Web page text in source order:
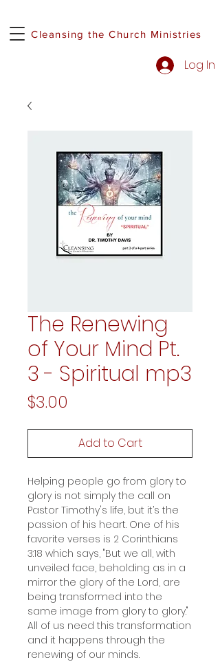
Cleansing the Church Ministries
Log In
The Renewing
of Your Mind Pt.
3 - Spiritual mp3
$3.00
Add to Cart
Helping people go from glory to
glory is not simply the call on
Pastor Timothy's life, but it’s the
passion of his heart. One of his
favorite verses is 2 Corinthians
3:18 which says, "But we all, with
unveiled face, beholding as in a
mirror the glory of the Lord, are
being transformed into the
same image from glory to glory."
All of us need this transformation
and it happens through the
renewing of our minds.